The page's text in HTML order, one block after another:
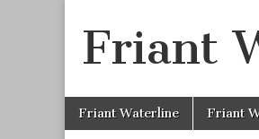
Friant
Main menu
Skip to content
Friant Waterline Friant